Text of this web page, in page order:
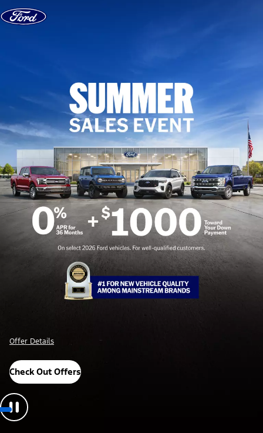
Skip to content
Offer Details
Check Out Offers